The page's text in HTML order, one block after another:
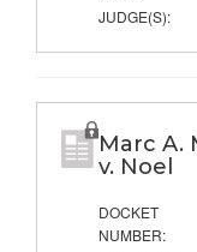
JUDGE(S):
Marc A.
v. Noel
DOCKET
NUMBER: